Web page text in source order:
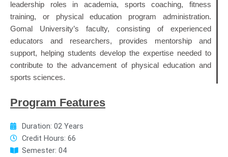
leadership roles in academia, sports coaching, fitness
training, or physical education program administration.
Gomal University’s faculty, consisting of experienced
educators and researchers, provides mentorship and
support, helping students develop the expertise needed to
contribute to the advancement of physical education and
sports sciences.
Program Features
Duration: 02 Years
Credit Hours: 66
Semester: 04